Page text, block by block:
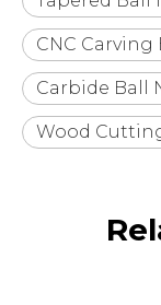
CNC Carving
Carbide Ball
Wood